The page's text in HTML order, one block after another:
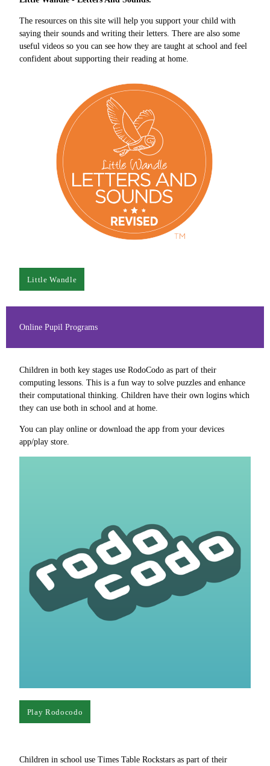
The resources on this site will help you support your child with
saying their sounds and writing their letters. There are also some
useful videos so you can see how they are taught at school and feel
confident about supporting their reading at home.
Little Wandle
Online Pupil Programs
Children in both key stages use RodoCodo as part of their
computing lessons. This is a fun way to solve puzzles and enhance
their computational thinking. Children have their own logins which
they can use both in school and at home.
You can play online or download the app from your devices
app/play store.
Play Rodocodo
Children in school use Times Table Rockstars as part of their